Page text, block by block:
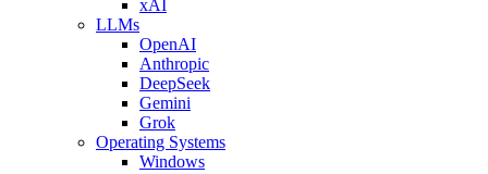
xAI
LLMs
OpenAI
Anthropic
DeepSeek
Gemini
Grok
Operating Systems
Windows